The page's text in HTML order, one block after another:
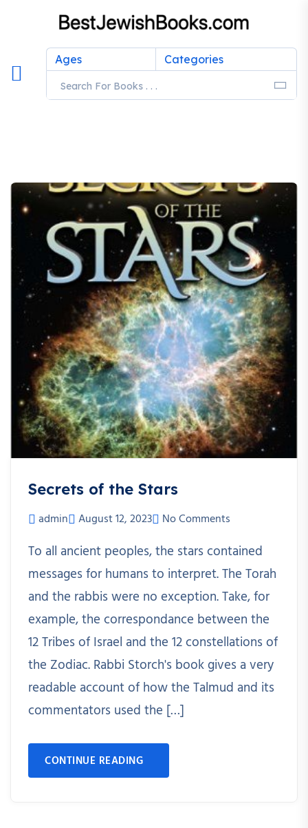
Ages Categories
Secrets of the Stars
admin August 12, 2023 No Comments
To all ancient peoples, the stars contained
messages for humans to interpret. The Torah
and the rabbis were no exception. Take, for
example, the correspondance between the
12 Tribes of Israel and the 12 constellations of
the Zodiac. Rabbi Storch's book gives a very
readable account of how the Talmud and its
commentators used the […]
CONTINUE READING